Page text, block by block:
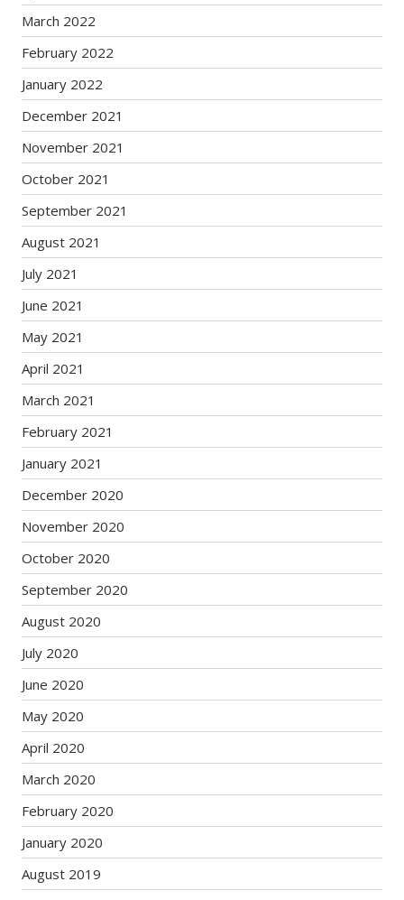
March 2022
February 2022
January 2022
December 2021
November 2021
October 2021
September 2021
August 2021
July 2021
June 2021
May 2021
April 2021
March 2021
February 2021
January 2021
December 2020
November 2020
October 2020
September 2020
August 2020
July 2020
June 2020
May 2020
April 2020
March 2020
February 2020
January 2020
August 2019